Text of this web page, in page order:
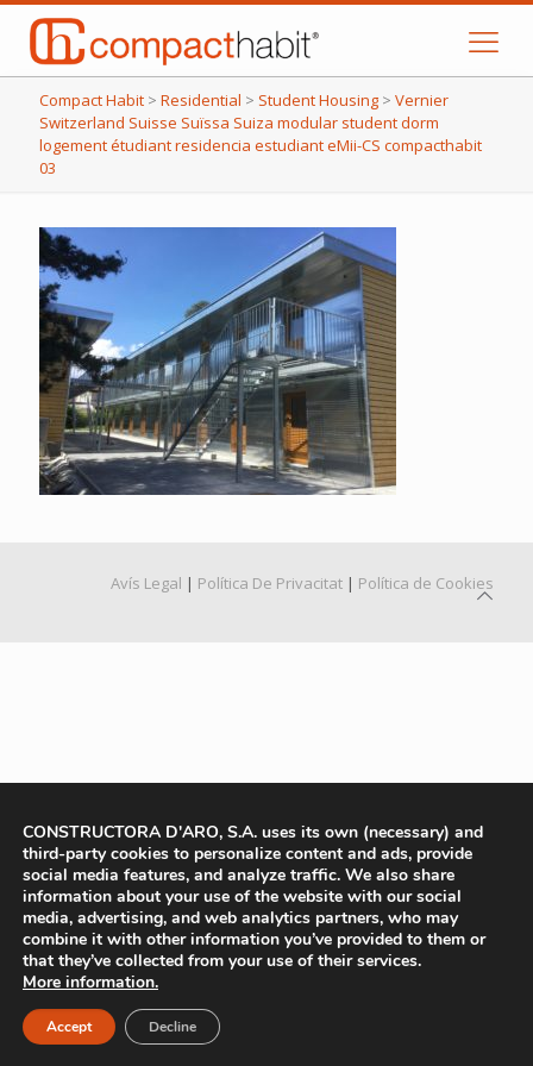
Compact Habit > Residential > Student Housing > Vernier
Switzerland Suisse Suïssa Suiza modular student dorm
logement étudiant residencia estudiant eMii-CS compacthabit
03
Avís Legal | Política De Privacitat | Política de Cookies
CONSTRUCTORA D'ARO, S.A. uses its own (necessary) and
third-party cookies to personalize content and ads, provide
social media features, and analyze traffic. We also share
information about your use of the website with our social
media, advertising, and web analytics partners, who may
combine it with other information you’ve provided to them or
that they’ve collected from your use of their services.
More information.
Accept Decline